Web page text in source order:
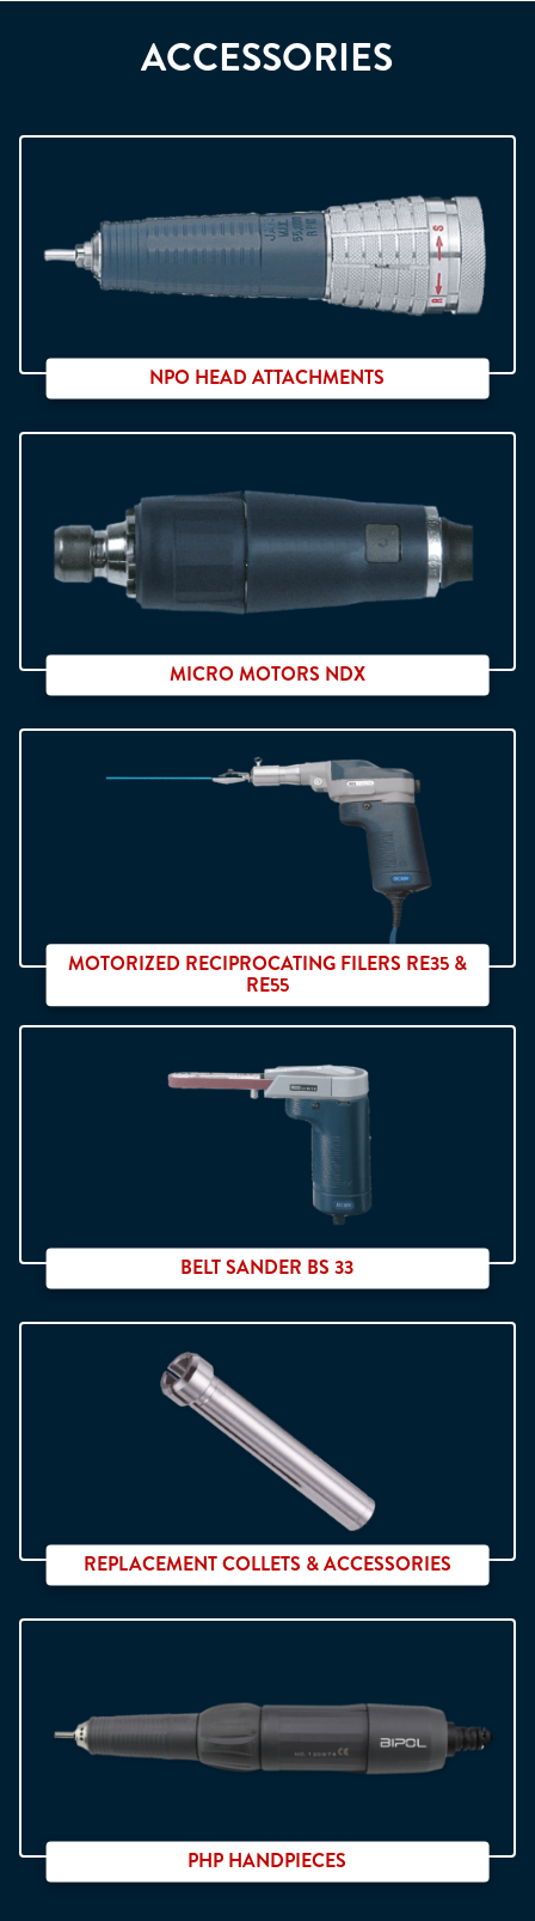
ACCESSORIES
Compatible with NDx micro motors
NPO HEAD ATTACHMENTS
2 ranges et 6 different speeds
MICRO MOTORS NDX
Linear movement
MOTORIZED RECIPROCATING FILERS RE35 &
RE55
Interchangeable arms
BELT SANDER BS 33
REPLACEMENT COLLETS & ACCESSORIES
PHP HANDPIECES